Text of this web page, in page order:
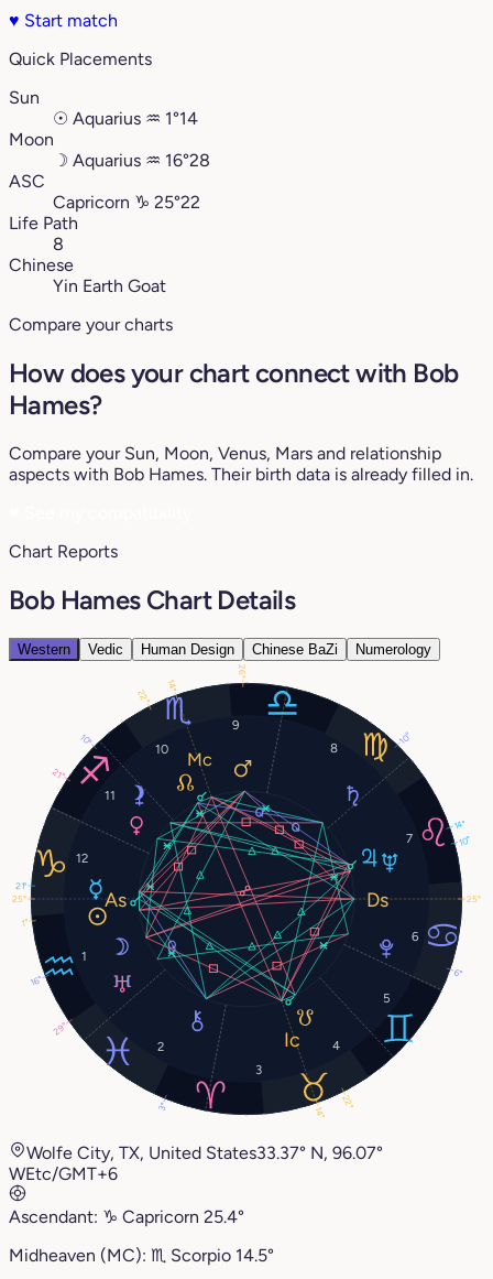
♥ Start match
Quick Placements
Sun
☉ Aquarius ♒︎ 1°14
Moon
☽ Aquarius ♒︎ 16°28
ASC
Capricorn ♑︎ 25°22
Life Path
8
Chinese
Yin Earth Goat
Compare your charts
How does your chart connect with Bob
Hames?
Compare your Sun, Moon, Venus, Mars and relationship
aspects with Bob Hames. Their birth data is already filled in.
Chart Reports
Bob Hames Chart Details
Western Vedic Human Design Chinese BaZi Numerology
1
2
3
4
5
6
7
8
9
10
11
12
1°
16°
21°
21°
26°
14°
10°
29°
10°
6°
22°
3°
25°
14°
25°
14°
10°
22°
Wolfe City, TX, United States33.37° N, 96.07°
WEtc/GMT+6
Ascendant: ♑︎ Capricorn 25.4°
Midheaven (MC): ♏︎ Scorpio 14.5°